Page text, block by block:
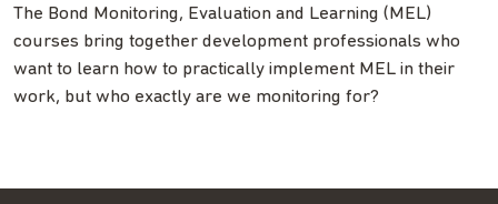
The Bond Monitoring, Evaluation and Learning (MEL)
courses bring together development professionals who
want to learn how to practically implement MEL in their
work, but who exactly are we monitoring for?